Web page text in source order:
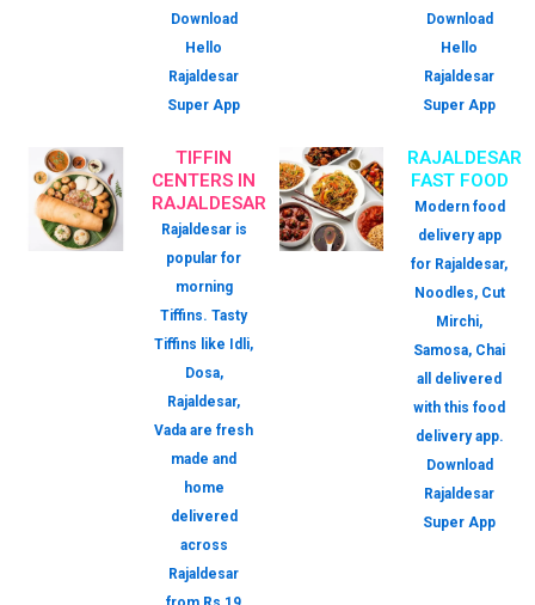
Download
Hello
Rajaldesar
Super App
Download
Hello
Rajaldesar
Super App
TIFFIN
CENTERS IN
RAJALDESAR
Rajaldesar is
popular for
morning
Tiffins. Tasty
Tiffins like Idli,
Dosa,
Rajaldesar,
Vada are fresh
made and
home
delivered
across
Rajaldesar
RAJALDESAR
FAST FOOD
Modern food
delivery app
for Rajaldesar,
Noodles, Cut
Mirchi,
Samosa, Chai
all delivered
with this food
delivery app.
Download
Rajaldesar
Super App